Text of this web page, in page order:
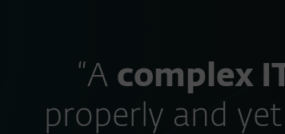
“A complex
properly and yet